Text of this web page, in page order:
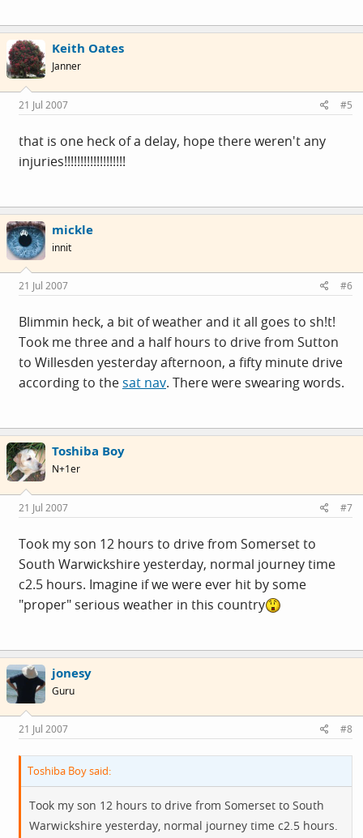
Keith Oates
Janner
21 Jul 2007 #5
that is one heck of a delay, hope there weren't any
injuries!!!!!!!!!!!!!!!!!!!
mickle
innit
21 Jul 2007 #6
Blimmin heck, a bit of weather and it all goes to sh!t!
Took me three and a half hours to drive from Sutton
to Willesden yesterday afternoon, a fifty minute drive
according to thesat nav. There were swearing words.
Toshiba Boy
N+1er
21 Jul 2007 #7
Took my son 12 hours to drive from Somerset to
South Warwickshire yesterday, normal journey time
c2.5 hours. Imagine if we were ever hit by some
"proper" serious weather in this country
jonesy
Guru
21 Jul 2007 #8
Toshiba Boy said:
Took my son 12 hours to drive from Somerset to South
Warwickshire yesterday, normal journey time c2.5 hours.